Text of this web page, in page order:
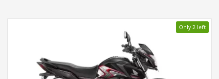
Only 2 left